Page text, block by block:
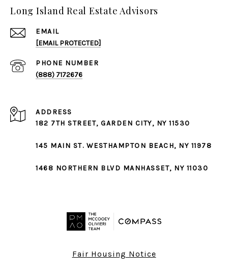
Long Island Real Estate Advisors
EMAIL
[EMAIL PROTECTED]
PHONE NUMBER
(888) 7172676
ADDRESS
182 7TH STREET, GARDEN CITY, NY 11530
145 MAIN ST. WESTHAMPTON BEACH, NY 11978
1468 NORTHERN BLVD MANHASSET, NY 11030
Fair Housing Notice